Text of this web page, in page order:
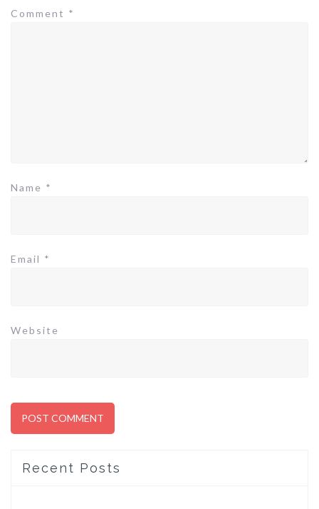
Comment *
Name *
Email *
Website
Recent Posts